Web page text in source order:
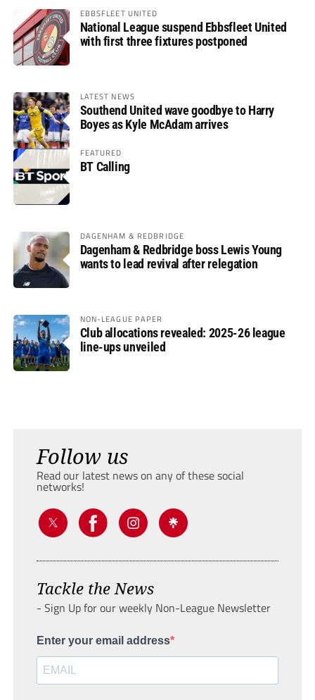
EBBSFLEET UNITED
National League suspend Ebbsfleet United
with first three fixtures postponed
LATEST NEWS
Southend United wave goodbye to Harry
Boyes as Kyle McAdam arrives
FEATURED
BT Calling
DAGENHAM & REDBRIDGE
Dagenham & Redbridge boss Lewis Young
wants to lead revival after relegation
NON-LEAGUE PAPER
Club allocations revealed: 2025-26 league
line-ups unveiled
Follow us
Read our latest news on any of these social
networks!
Tackle the News
- Sign Up for our weekly Non-League Newsletter
Enter your email address